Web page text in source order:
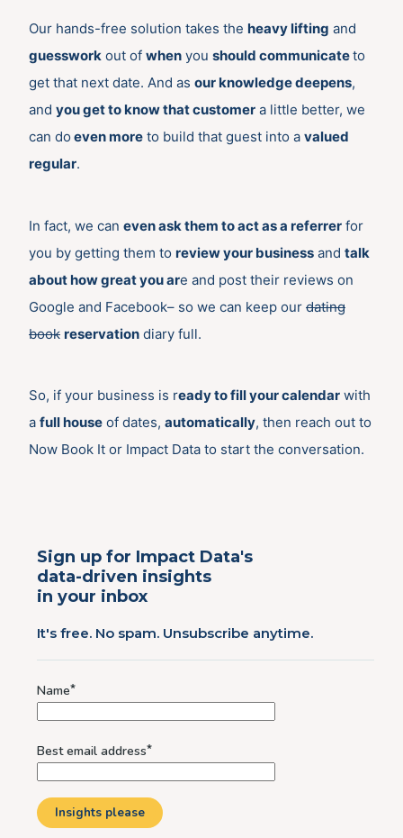
Our hands-free solution takes the heavy lifting and
guesswork out of when you should communicateto
get that next date. And as our knowledge deepens,
and you get to know that customer a little better, we
can do even more to build that guest into a valued
regular.
In fact, we can even ask them to act as a referrer for
you by getting them to review your business and talk
about how great you are and post their reviews on
Google and Facebook– so we can keep our dating
book reservation diary full.
So, if your business is ready to fill your calendar with
a full house of dates, automatically, then reach out to
Now Book It or Impact Data to start the conversation.